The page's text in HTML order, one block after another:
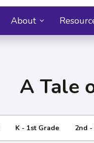
About
A Tale
K - 1st Grade 2nd